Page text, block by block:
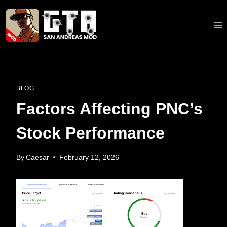
Skip
content
BLOG
Factors Affecting PNC’s
Stock Performance
By Caesar February 12, 2026